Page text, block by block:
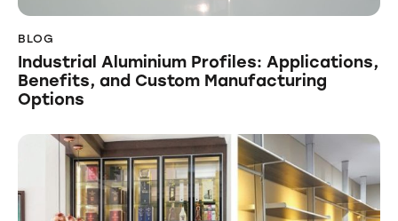
BLOG
Industrial Aluminium Profiles: Applications,
Benefits, and Custom Manufacturing
Options